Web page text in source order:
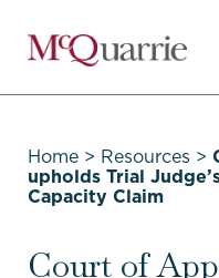
Go
Back
Home > Resources >
upholds Trial
Capacity Claim
Court of